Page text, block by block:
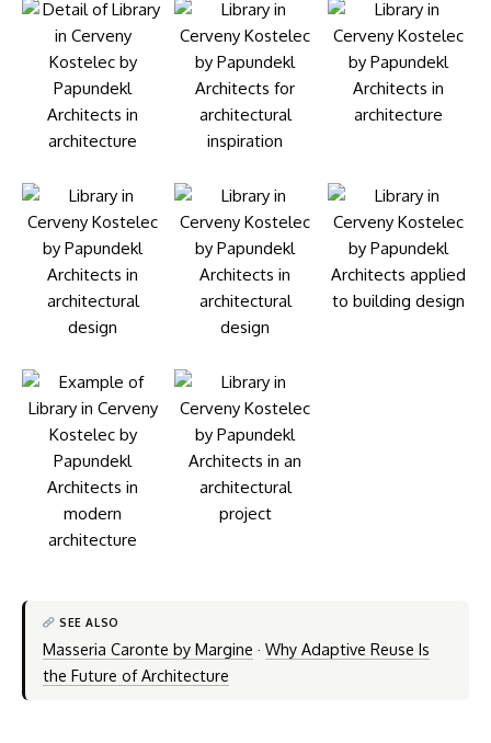
SEE ALSO
Masseria Caronte by Margine · Why Adaptive Reuse Is
the Future of Architecture